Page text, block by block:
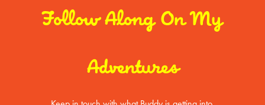
Follow Along On My
Adventures